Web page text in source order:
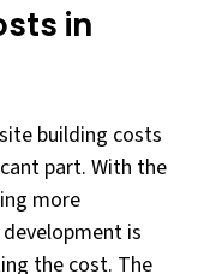
in
building costs
part. With the
more
is
the cost. The